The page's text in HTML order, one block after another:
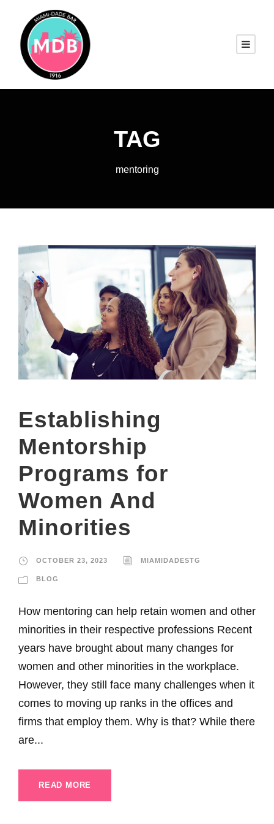
TAG
mentoring
Establishing
Mentorship
Programs for
Women And
Minorities
OCTOBER 23, 2023 MIAMIDADESTG
BLOG
How mentoring can help retain women and other
minorities in their respective professions Recent
years have brought about many changes for
women and other minorities in the workplace.
However, they still face many challenges when it
comes to moving up ranks in the offices and
firms that employ them. Why is that? While there
are...
READ MORE